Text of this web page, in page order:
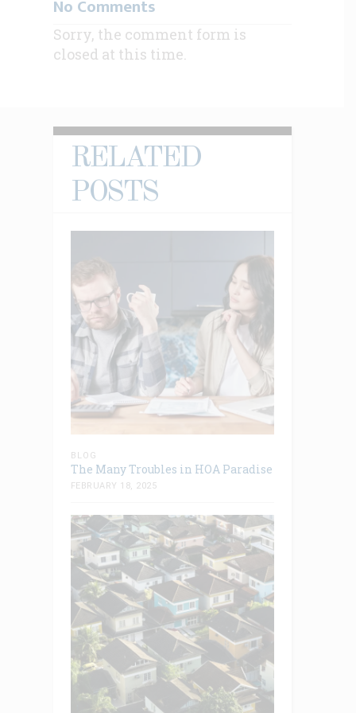
No Comments
Sorry, the comment form is
closed at this time.
RELATED
POSTS
BLOG
The Many Troubles in HOA Paradise
FEBRUARY 18, 2025